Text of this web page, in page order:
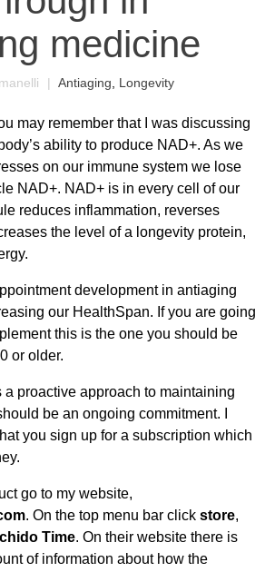
medicine
Antiaging Longevity
may remember that I was discussing
ability to produce NAD+. As we
on our immune system we lose
NAD+. NAD+ is in every cell of our
reduces inflammation, reverses
the level of a longevity protein,
development in antiaging
our HealthSpan. If you are going
this is the one you should be
or older.
a proactive approach to maintaining
be an ongoing commitment. I
you sign up for a subscription which
go to my website,
. On the top menu bar click store,
Time. On their website there is
of information about how the